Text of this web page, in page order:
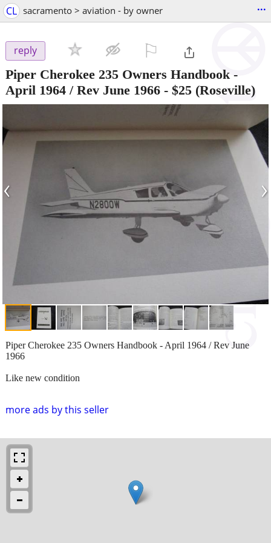
CL sacramento > aviation - by owner ...
reply
Piper Cherokee 235 Owners Handbook -
April 1964 / Rev June 1966 - $25 (Roseville)
‹ ›
more ads by this seller
Piper Cherokee 235 Owners Handbook - April 1964 / Rev June
1966
Like new condition